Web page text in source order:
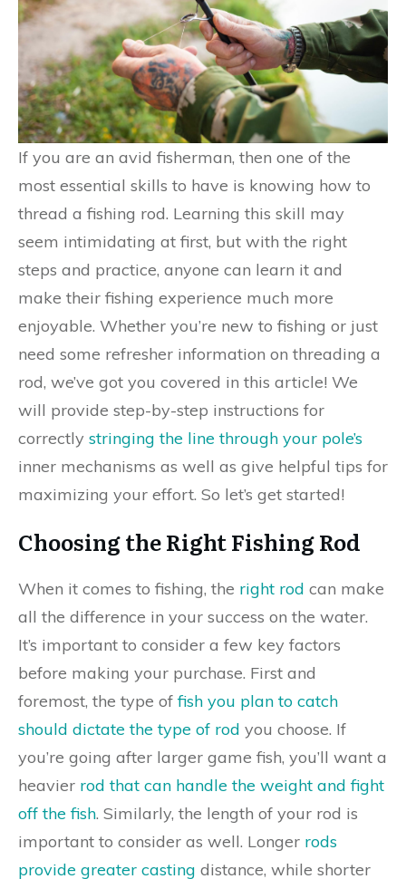
If you are an avid fisherman, then one of the
most essential skills to have is knowing how to
thread a fishing rod. Learning this skill may
seem intimidating at first, but with the right
steps and practice, anyone can learn it and
make their fishing experience much more
enjoyable. Whether you’re new to fishing or just
need some refresher information on threading a
rod, we’ve got you covered in this article! We
will provide step-by-step instructions for
correctly stringing the line through your pole’s
inner mechanisms as well as give helpful tips for
maximizing your effort. So let’s get started!
Choosing the Right Fishing Rod
When it comes to fishing, the right rod can make
all the difference in your success on the water.
It’s important to consider a few key factors
before making your purchase. First and
foremost, the type offish you plan to catch
should dictate the type of rod you choose. If
you’re going after larger game fish, you’ll want a
heavier rod that can handle the weight and fight
off the fish. Similarly, the length of your rod is
important to consider as well. Longer rods
provide greater casting distance, while shorter